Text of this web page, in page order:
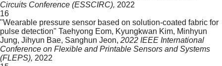
Circuits Conference (ESSCIRC), 2022
16
"Wearable pressure sensor based on solution-coated fabric for
pulse detection" Taehyong Eom, Kyungkwan Kim, Minhyun
Jung, Jihyun Bae, Sanghun Jeon, 2022 IEEE International
Conference on Flexible and Printable Sensors and Systems
(FLEPS), 2022